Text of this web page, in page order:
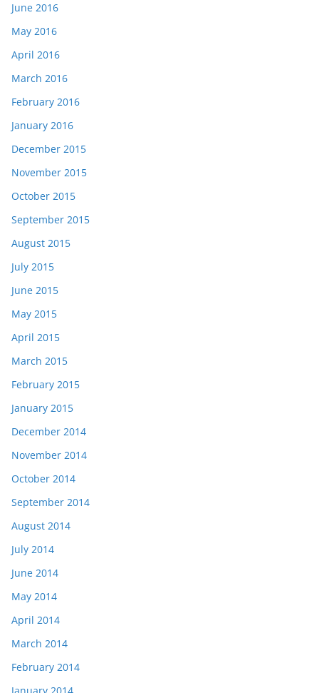
June 2016
May 2016
April 2016
March 2016
February 2016
January 2016
December 2015
November 2015
October 2015
September 2015
August 2015
July 2015
June 2015
May 2015
April 2015
March 2015
February 2015
January 2015
December 2014
November 2014
October 2014
September 2014
August 2014
July 2014
June 2014
May 2014
April 2014
March 2014
February 2014